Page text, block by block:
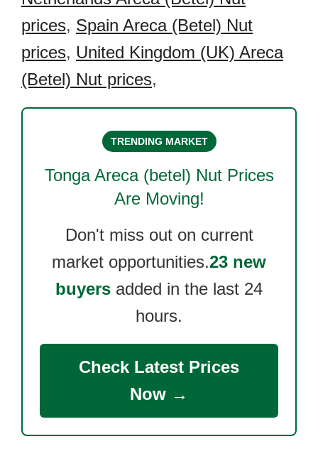
prices, Spain Areca (Betel) Nut
prices, United Kingdom (UK) Areca
(Betel) Nut prices,
TRENDING MARKET
Tonga Areca (betel) NutPrices
Are Moving!
Don't miss out on current
market opportunities.23 new
buyers added in the last 24
hours.
Check Latest Prices
Now →